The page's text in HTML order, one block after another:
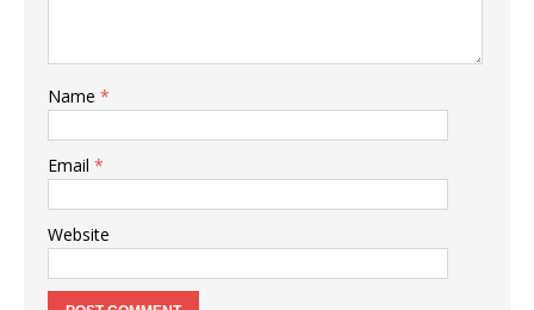
Name *
Email *
Website